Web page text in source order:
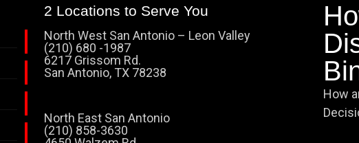
2 Locations to Serve You
North West San Antonio – Leon Valley
(210) 680 -1987
6217 Grissom Rd.
San Antonio, TX 78238
North East San Antonio
(210) 858-3630
How